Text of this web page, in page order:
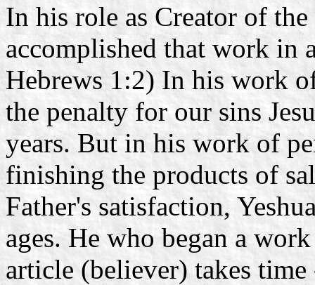
In his role as Creator of
accomplished that work in
Hebrews 1:2) In his work
the penalty for our sins
years. But in his work of
finishing the products of
Father's satisfaction,
ages. He who began a
article (believer) takes